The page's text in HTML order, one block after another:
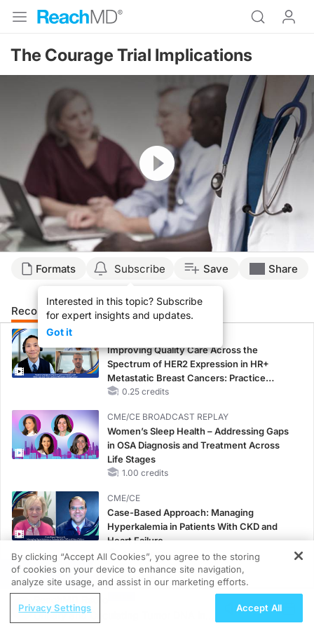
The Courage Trial Implications
Resume
Formats Subscribe
Interested in this topic? Subscribe
for expert insights and updates.
Got it
Save Share
Recommended Details Presenters
Improving Quality Care Across the
Spectrum of HER2 Expression in HR+
Metastatic Breast Cancers: Practice
Changes to Improve Care
0.25 credits
CME/CE BROADCAST REPLAY
Women’s Sleep Health – Addressing Gaps
in OSA Diagnosis and Treatment Across
Life Stages
1.00 credits
CME/CE
Case-Based Approach: Managing
Hyperkalemia in Patients With CKD and
Heart Failure
0.25 credits
MINUTECE®
Case-Based Application: Optimizing
RAASi/MRA Therapy with Potassium
REGISTER
Urinary and Circulating Tumor DNA in
By clicking “Accept All Cookies”, you agree to the storing
of cookies on your device to enhance site navigation,
analyze site usage, and assist in our marketing efforts.
Privacy Settings Accept All